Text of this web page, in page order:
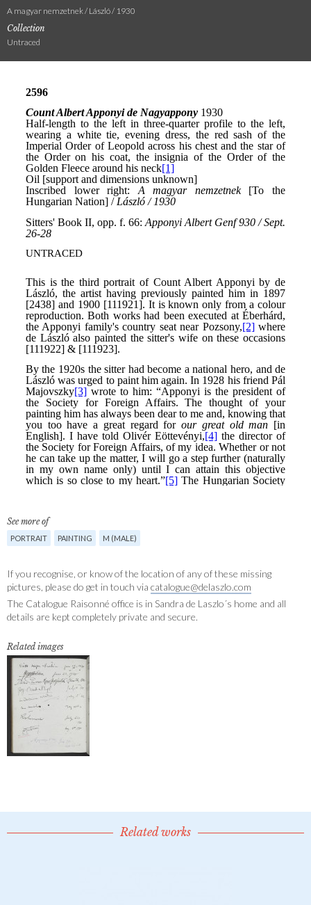
A magyar nemzetnek / László / 1930
Collection
Untraced
See more of
PORTRAIT PAINTING M (MALE)
If you recognise, or know of the location of any of these missing
pictures, please do get in touch via catalogue@delaszlo.com
The Catalogue Raisonné office is in Sandra de Laszlo´s home and all
details are kept completely private and secure.
Related images
Related works